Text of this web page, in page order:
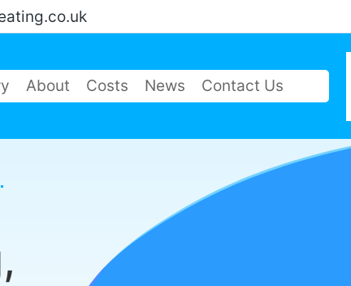
About Costs News Contact Us